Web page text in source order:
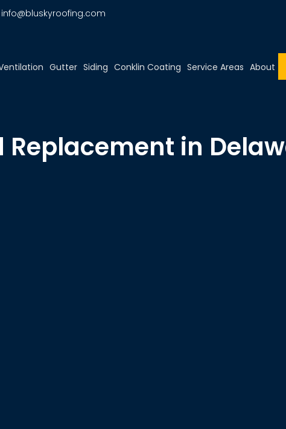
info@bluskyroofing.com
Gutter Siding Conklin Coating Service Areas About
Replacement in